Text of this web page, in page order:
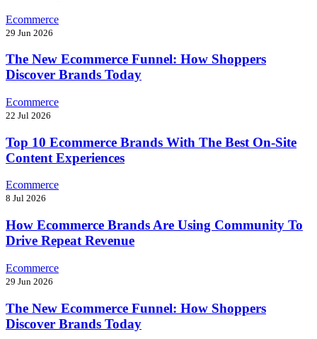
Ecommerce
29 Jun 2026
The New Ecommerce Funnel: How Shoppers
Discover Brands Today
Ecommerce
22 Jul 2026
Top 10 Ecommerce Brands With The Best On-Site
Content Experiences
Ecommerce
8 Jul 2026
How Ecommerce Brands Are Using Community To
Drive Repeat Revenue
Ecommerce
29 Jun 2026
The New Ecommerce Funnel: How Shoppers
Discover Brands Today